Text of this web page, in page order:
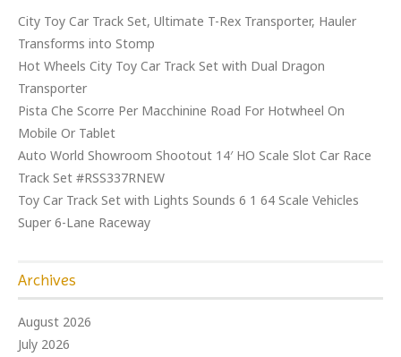
City Toy Car Track Set, Ultimate T-Rex Transporter, Hauler
Transforms into Stomp
Hot Wheels City Toy Car Track Set with Dual Dragon
Transporter
Pista Che Scorre Per Macchinine Road For Hotwheel On
Mobile Or Tablet
Auto World Showroom Shootout 14′ HO Scale Slot Car Race
Track Set #RSS337RNEW
Toy Car Track Set with Lights Sounds 6 1 64 Scale Vehicles
Super 6-Lane Raceway
Archives
August 2026
July 2026